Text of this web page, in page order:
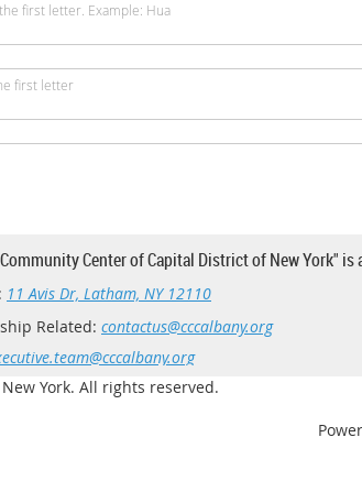
first letter. Example: Hua
first letter
Center of Capital District of New York"
11 Avis Dr, Latham, NY 12110
Related: contactus@cccalbany.org
York. All rights reserved.